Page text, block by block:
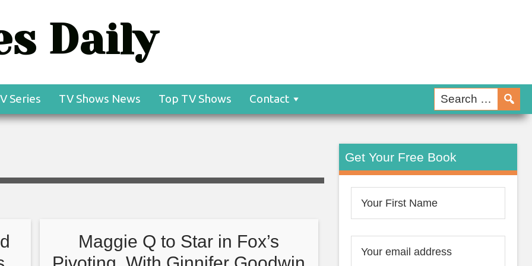
Daily
Series TV Shows News Top TV Shows Contact
Maggie Q to Star in Fox’s
Get Your Free Book